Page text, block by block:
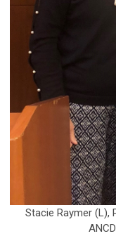
Stacie Raymer (L),